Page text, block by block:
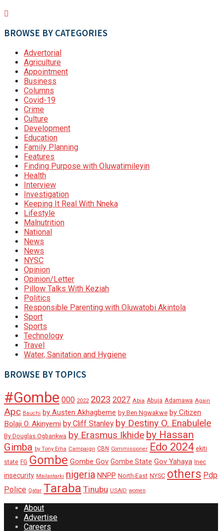
BROWSE BY CATEGORIES
Advertorial
Agriculture
Appointment
Business
Columns
Covid-19
Crime
Culture
Development
Education
Family Planning
Features
Finding Purpose with Oluwatimileyin
Health
Interview
Investigation
Keeping It Real With Nneka
Lifestyle
Malnutrition
National
News
News
NYSC
Opinion
Opinion/Letter
Pillow Talks With Keziah
Politics
Responsible Parenting with Oluwatobi Akintola
Sport
Sports
Technology
Travel
Water, Sanitation and Hygiene
BROWSE BY TOPICS
#Gombe 000 2022 2023 2027 Abia Abuja Adamawa Again
Apc Bauchi by Austen Akhagbeme by Ben Ngwakwe by Citizen
Bolaji O. Akinyemi by Cliff Stanley by Destiny O. Enabulele
By Douglas Ogbankwa by Erasmus Ikhide by Hassan
Gimba by Tony Erha Campaign CBN Commissioner Edo 2024 ekiti
state FG Gombe Gombe Gov Gombe State Gov Yahaya Inec
insecurity Mailantarki nigeria NNPP North-East NYSC others Pdp
Police Qatar Taraba Tinubu USAID women
About
Advertise
Careers